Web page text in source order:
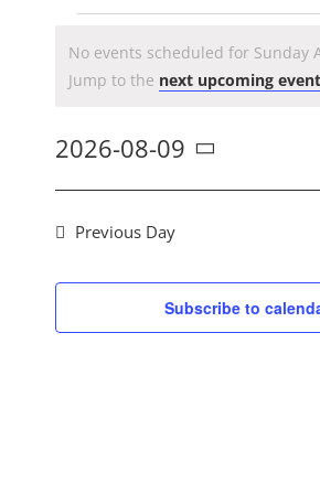
Events
for
Sunday
August
Notice
No events scheduled for Sunday
Jump to the next upcoming
2026-08-09
Select
date.
Previous Day
Subscribe to